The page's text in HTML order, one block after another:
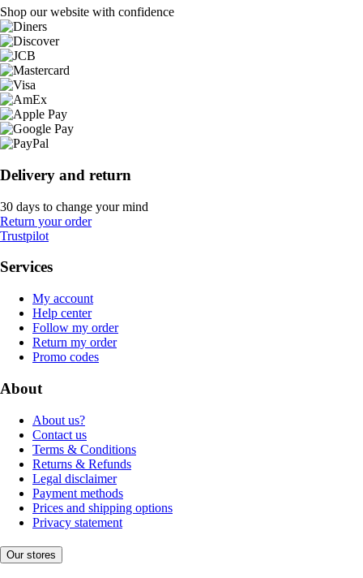
Shop our website with confidence
Delivery and return
30 days to change your mind
Return your order
Trustpilot
Services
My account
Help center
Follow my order
Return my order
Promo codes
About
About us?
Contact us
Terms & Conditions
Returns & Refunds
Legal disclaimer
Payment methods
Prices and shipping options
Privacy statement
Our stores